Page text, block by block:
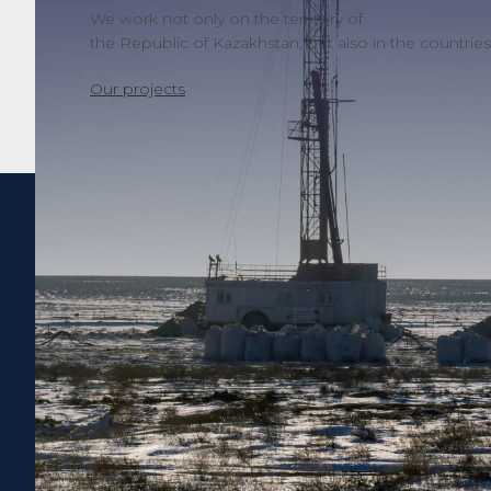
We work not only on the territory of
the Republic of Kazakhstan, but also in the countries
Our projects
65 years in
the market